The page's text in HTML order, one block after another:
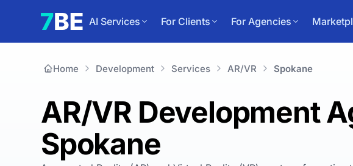
AI Services For Clients For Agencies
Home Development Services AR/VR Spokane
AR/VR Development
Spokane